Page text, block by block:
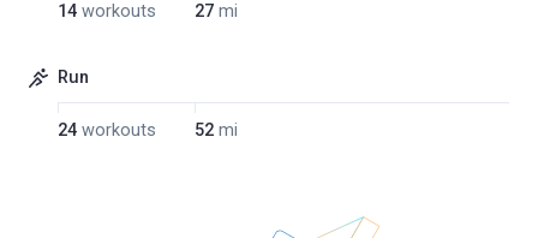
14 workouts 27 mi
Run
24 workouts 52 mi